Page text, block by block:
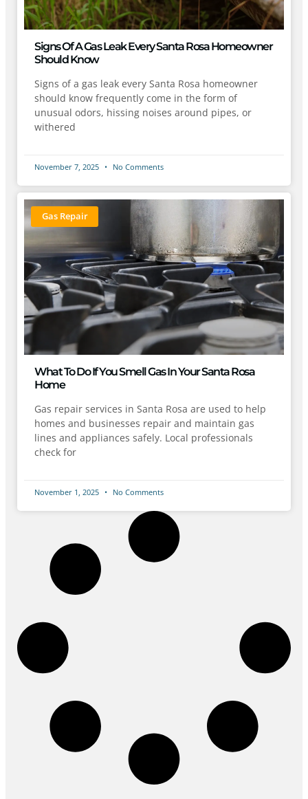
Signs Of A Gas Leak Every Santa Rosa Homeowner
Should Know
Signs of a gas leak every Santa Rosa homeowner
should know frequently come in the form of
unusual odors, hissing noises around pipes, or
withered
November 7, 2025 No Comments
Gas Repair
What To Do If You Smell Gas In Your Santa Rosa
Home
Gas repair services in Santa Rosa are used to help
homes and businesses repair and maintain gas
lines and appliances safely. Local professionals
check for
November 1, 2025 No Comments